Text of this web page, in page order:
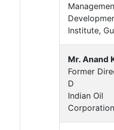
Institute,
Mr. Anand
Former
D
Indian Oil
Corporation